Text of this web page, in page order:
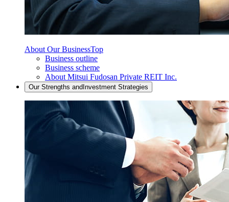
About Our BusinessTop
Business outline
Business scheme
About Mitsui Fudosan Private REIT Inc.
Our Strengths and Investment Strategies